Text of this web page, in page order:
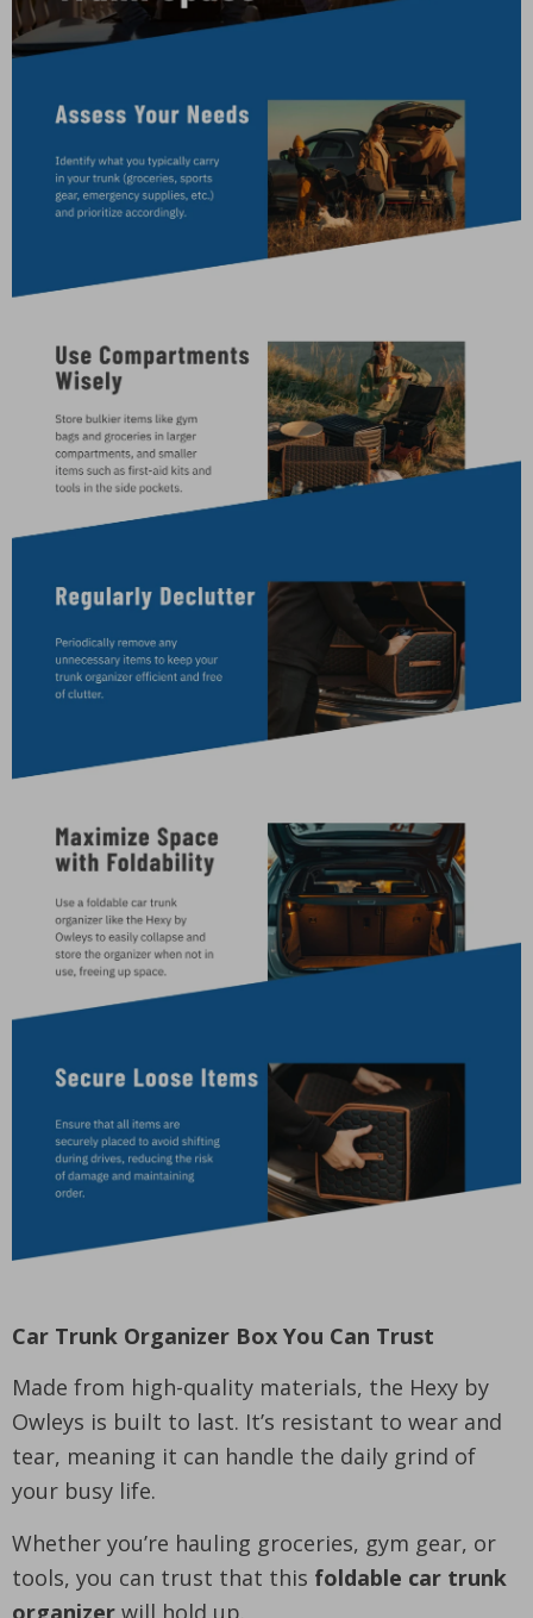
Car Trunk Organizer Box You Can Trust
Made from high-quality materials, the Hexy by
Owleys is built to last. It’s resistant to wear and
tear, meaning it can handle the daily grind of
your busy life.
Whether you’re hauling groceries, gym gear, or
tools, you can trust that this foldable car trunk
organizer will hold up.